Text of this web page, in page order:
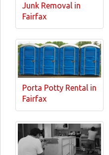
Junk Removal in
Fairfax
Porta Potty Rental in
Fairfax